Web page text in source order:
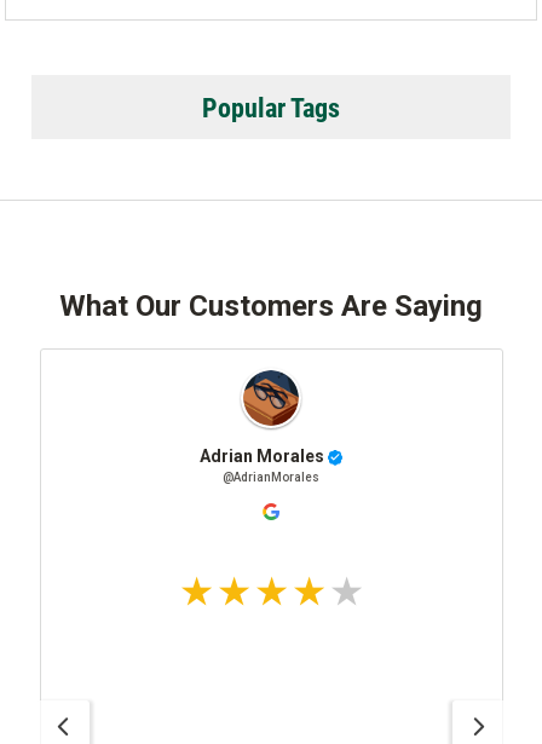
Popular Tags
What Our Customers Are Saying
Adrian Morales
@AdrianMorales